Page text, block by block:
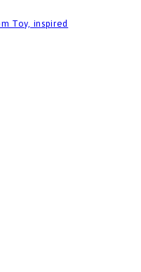
Toy, inspired